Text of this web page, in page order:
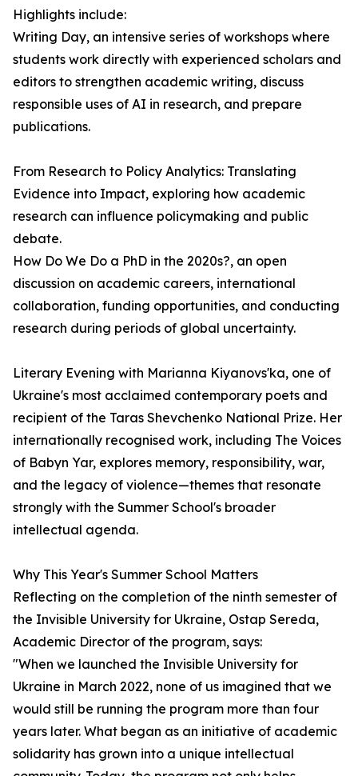
Highlights include:
Writing Day, an intensive series of workshops where
students work directly with experienced scholars and
editors to strengthen academic writing, discuss
responsible uses of AI in research, and prepare
publications.
From Research to Policy Analytics: Translating
Evidence into Impact, exploring how academic
research can influence policymaking and public
debate.
How Do We Do a PhD in the 2020s?, an open
discussion on academic careers, international
collaboration, funding opportunities, and conducting
research during periods of global uncertainty.
Literary Evening with Marianna Kiyanovs'ka, one of
Ukraine's most acclaimed contemporary poets and
recipient of the Taras Shevchenko National Prize. Her
internationally recognised work, including The Voices
of Babyn Yar, explores memory, responsibility, war,
and the legacy of violence—themes that resonate
strongly with the Summer School's broader
intellectual agenda.
Why This Year's Summer School Matters
Reflecting on the completion of the ninth semester of
the Invisible University for Ukraine, Ostap Sereda,
Academic Director of the program, says:
"When we launched the Invisible University for
Ukraine in March 2022, none of us imagined that we
would still be running the program more than four
years later. What began as an initiative of academic
solidarity has grown into a unique intellectual